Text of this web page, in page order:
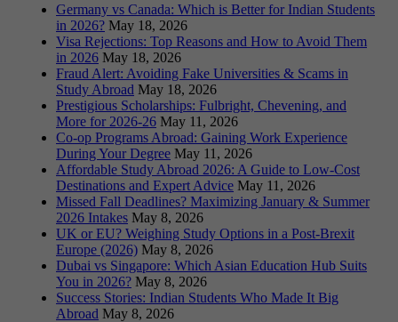
Germany vs Canada: Which is Better for Indian Students
in 2026? May 18, 2026
Visa Rejections: Top Reasons and How to Avoid Them
in 2026 May 18, 2026
Fraud Alert: Avoiding Fake Universities & Scams in
Study Abroad May 18, 2026
Prestigious Scholarships: Fulbright, Chevening, and
More for 2026-26 May 11, 2026
Co-op Programs Abroad: Gaining Work Experience
During Your Degree May 11, 2026
Affordable Study Abroad 2026: A Guide to Low-Cost
Destinations and Expert Advice May 11, 2026
Missed Fall Deadlines? Maximizing January & Summer
2026 Intakes May 8, 2026
UK or EU? Weighing Study Options in a Post-Brexit
Europe (2026) May 8, 2026
Dubai vs Singapore: Which Asian Education Hub Suits
You in 2026? May 8, 2026
Success Stories: Indian Students Who Made It Big
Abroad May 8, 2026